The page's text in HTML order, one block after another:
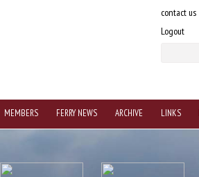
contact us
Logout
MEMBERS FERRY NEWS ARCHIVE LINKS